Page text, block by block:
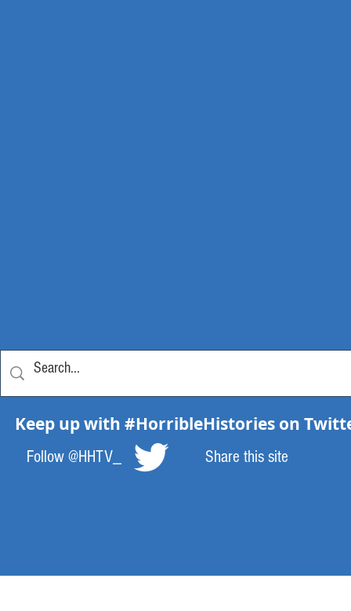
Keep up with #HorribleHistories on
Follow @HHTV_ Share this site